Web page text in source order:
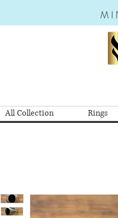
All Collection Rings